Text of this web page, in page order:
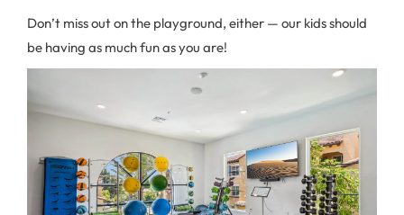
Don’t miss out on the playground, either — our kids should
be having as much fun as you are!